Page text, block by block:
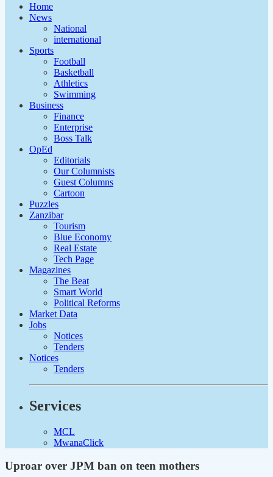
Home
News
National
international
Sports
Football
Basketball
Athletics
Swimming
Business
Finance
Enterprise
Boss Talk
OpEd
Editorials
Our Columnists
Guest Columns
Cartoon
Puzzles
Zanzibar
Tourism
Blue Economy
Real Estate
Tech Page
Magazines
The Beat
Smart World
Political Reforms
Market Data
Jobs
Notices
Tenders
Notices
Tenders
Services
MCL
MwanaClick
Uproar over JPM ban on teen mothers